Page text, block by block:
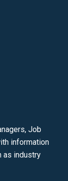
Job
information
as industry